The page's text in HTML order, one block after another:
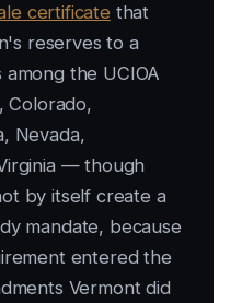
certificate that
reserves to a
the UCIOA
Colorado,
Nevada,
— though
by itself create a
mandate, because
entered the
Vermont did